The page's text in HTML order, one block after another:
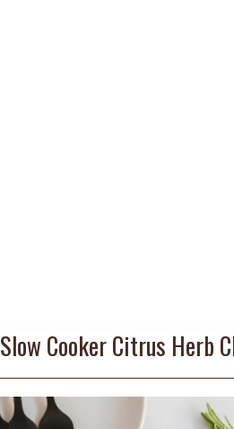
Slow Cooker Citrus Herb